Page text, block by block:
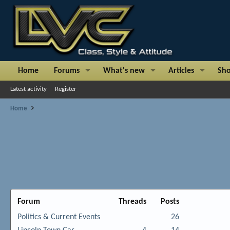
Home Forums What's new Articles
Latest activity Register
Home
Forum Threads
Posts
Politics & Current Events
26